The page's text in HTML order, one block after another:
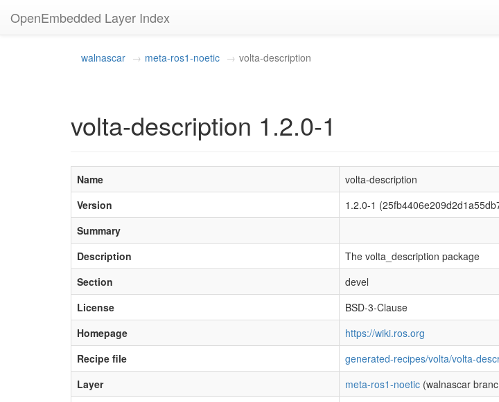
OpenEmbedded Layer Index
walnascar meta-ros1-noetic volta-description
volta-description 1.2.0-1
Name
volta-description
Version
1.2.0-1
Summary
Description
The volta_description package
Section
devel
License
BSD-3-Clause
Homepage
https://wiki.ros.org
Recipe file
generated-recipes/volta/volta-
Layer
meta-ros1-noetic (walnascar